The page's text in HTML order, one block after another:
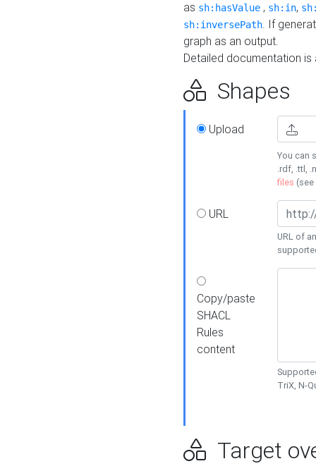
as sh:hasValue , sh:in,
sh:inversePath. If
graph as an output.
Detailed documentation
Shapes
Upload
You can
.rdf, .ttl,
files (see
URL
URL of
Copy/paste
SHACL
Rules
content
TriX, N-
Target